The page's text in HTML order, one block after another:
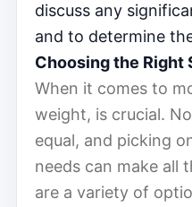
discuss any
and to determine
Choosing the Right
When it comes to
weight, is crucial.
equal, and picking
needs can make all
are a variety of